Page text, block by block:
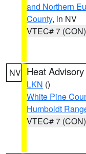
and Northern
County, in NV
VTEC# 7 (CON)
NV Heat Advisory
LKN ()
White Pine
Humboldt
VTEC# 7 (CON)